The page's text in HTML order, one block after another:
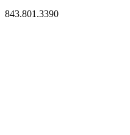
843.801.3390